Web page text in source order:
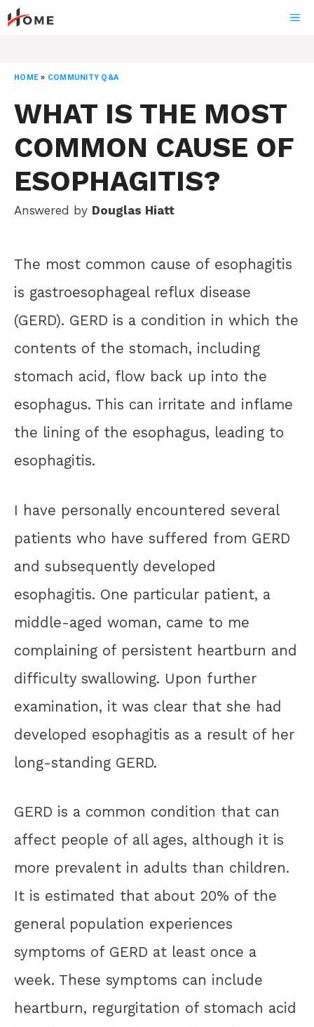
Skip
to
HOME » COMMUNITY Q&A
WHAT IS THE MOST
COMMON CAUSE OF
ESOPHAGITIS?
Answered by Douglas Hiatt
The most common cause of esophagitis
is gastroesophageal reflux disease
(GERD). GERD is a condition in which the
contents of the stomach, including
stomach acid, flow back up into the
esophagus. This can irritate and inflame
the lining of the esophagus, leading to
esophagitis.
I have personally encountered several
patients who have suffered from GERD
and subsequently developed
esophagitis. One particular patient, a
middle-aged woman, came to me
complaining of persistent heartburn and
difficulty swallowing. Upon further
examination, it was clear that she had
developed esophagitis as a result of her
long-standing GERD.
GERD is a common condition that can
affect people of all ages, although it is
more prevalent in adults than children.
It is estimated that about 20% of the
general population experiences
symptoms of GERD at least once a
week. These symptoms can include
heartburn, regurgitation of stomach acid